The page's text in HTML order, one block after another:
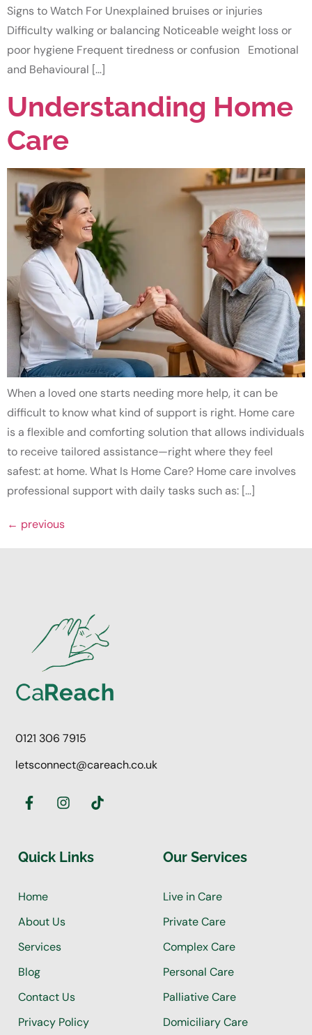
Signs to Watch For Unexplained bruises or injuries
Difficulty walking or balancing Noticeable weight loss or
poor hygiene Frequent tiredness or confusion Emotional
and Behavioural […]
Understanding Home
Care
When a loved one starts needing more help, it can be
difficult to know what kind of support is right. Home care
is a flexible and comforting solution that allows individuals
to receive tailored assistance—right where they feel
safest: at home. What Is Home Care? Home care involves
professional support with daily tasks such as: […]
← previous
0121 306 7915
letsconnect@careach.co.uk
Quick Links
Home
About Us
Services
Blog
Contact Us
Privacy Policy
Our Services
Live in Care
Private Care
Complex Care
Personal Care
Palliative Care
Domiciliary Care